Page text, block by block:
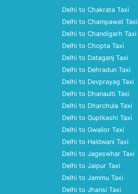
Delhi to Chakrata Taxi
Delhi to Champawat Taxi
Delhi to Chandigarh Taxi
Delhi to Chopta Taxi
Delhi to Dataganj Taxi
Delhi to Dehradun Taxi
Delhi to Devprayag Taxi
Delhi to Dhanaulti Taxi
Delhi to Dharchula Taxi
Delhi to Guptkashi Taxi
Delhi to Gwalior Taxi
Delhi to Haldwani Taxi
Delhi to Jageswhar Taxi
Delhi to Jaipur Taxi
Delhi to Jammu Taxi
Delhi to Jhansi Taxi